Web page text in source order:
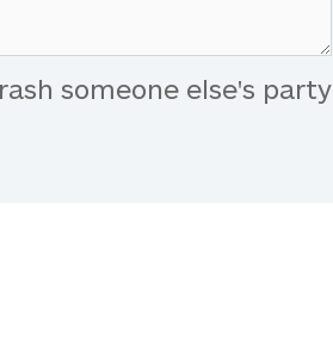
someone else's party